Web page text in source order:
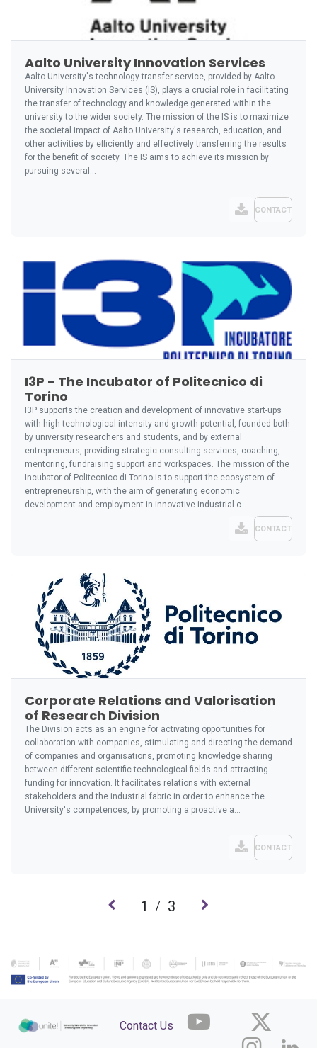
Aalto University Innovation Services
Aalto University's technology transfer service, provided by Aalto
University Innovation Services (IS), plays a crucial role in facilitating
the transfer of technology and knowledge generated within the
university to the wider society. The mission of the IS is to maximize
the societal impact of Aalto University's research, education, and
other activities by efficiently and effectively transferring the results
for the benefit of society. The IS aims to achieve its mission by
pursuing several...
CONTACT
I3P - The Incubator of Politecnico di
Torino
I3P supports the creation and development of innovative start-ups
with high technological intensity and growth potential, founded both
by university researchers and students, and by external
entrepreneurs, providing strategic consulting services, coaching,
mentoring, fundraising support and workspaces. The mission of the
Incubator of Politecnico di Torino is to support the ecosystem of
entrepreneurship, with the aim of generating economic
development and employment in innovative industrial c...
CONTACT
Corporate Relations and Valorisation
of Research Division
The Division acts as an engine for activating opportunities for
collaboration with companies, stimulating and directing the demand
of companies and organisations, promoting knowledge sharing
between different scientific-technological fields and attracting
funding for innovation. It facilitates relations with external
stakeholders and the industrial fabric in order to enhance the
University's competences, by promoting a proactive a...
CONTACT
1 / 3
Contact Us